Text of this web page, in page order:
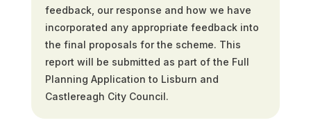
feedback, our response and how we have
incorporated any appropriate feedback into
the final proposals for the scheme. This
report will be submitted as part of the Full
Planning Application to Lisburn and
Castlereagh City Council.